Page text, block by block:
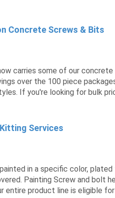
Concrete Screws & Bits
carries some of our
over the 100 piece
If you're looking for bulk
Services
in a specific color,
Painting Screw and bolt
entire product line is eligible for